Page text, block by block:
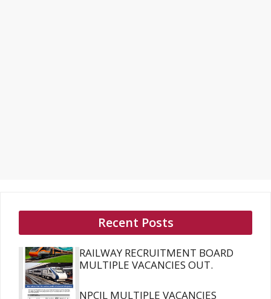
Recent Posts
RAILWAY RECRUITMENT BOARD
MULTIPLE VACANCIES OUT.
NPCIL MULTIPLE VACANCIES